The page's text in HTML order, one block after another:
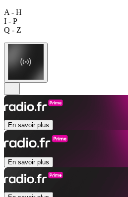
A - H
I - P
Q - Z
En savoir plus
En savoir plus